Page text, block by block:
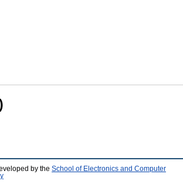
by the School of Electronics and Computer